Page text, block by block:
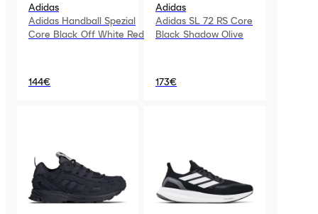
Adidas
Adidas Handball Spezial
Core Black Off White Red
144€
Adidas
Adidas SL 72 RS Core
Black Shadow Olive
173€